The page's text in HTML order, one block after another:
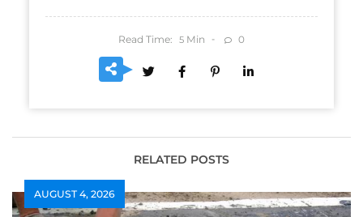
Read Time: 5 Min 0
RELATED POSTS
AUGUST 4, 2026